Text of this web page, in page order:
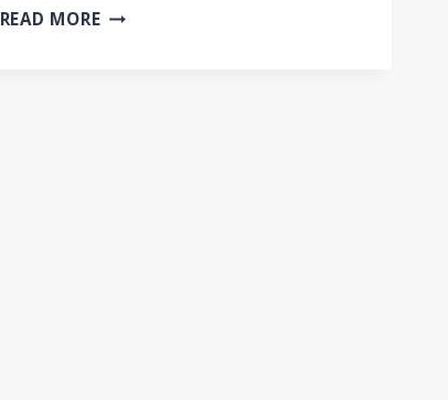
READ MOREMEMORANDUM